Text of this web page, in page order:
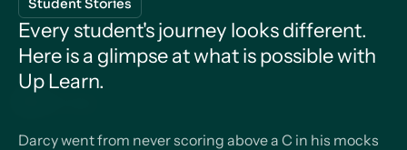
Student Stories
Every student's journey looks different.
Here is a glimpse at what is possible with
Up Learn.
Darcy went from never scoring above a C in his mocks